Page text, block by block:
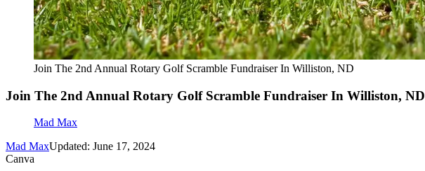
Join The 2nd Annual Rotary Golf Scramble Fundraiser In Williston, ND
Join The 2nd Annual Rotary Golf Scramble Fundraiser In Williston, ND
Mad Max
Mad MaxUpdated: June 17, 2024
Canva